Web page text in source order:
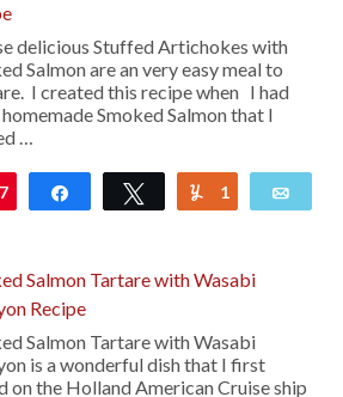
delicious Stuffed Artichokes with
Salmon are an very easy meal to
I created this recipe when I had
Smoked Salmon that I
…
Pin
7 Share Tweet Yum
1
Salmon Tartare with Wasabi
Recipe
Salmon Tartare with Wasabi
is a wonderful dish that I first
on the Holland American Cruise ship